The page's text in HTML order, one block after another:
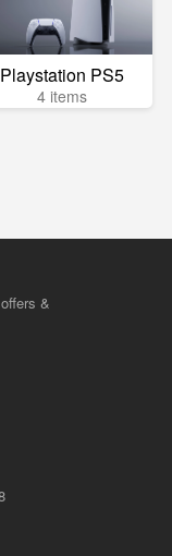
Playstation PS5
4 items
&